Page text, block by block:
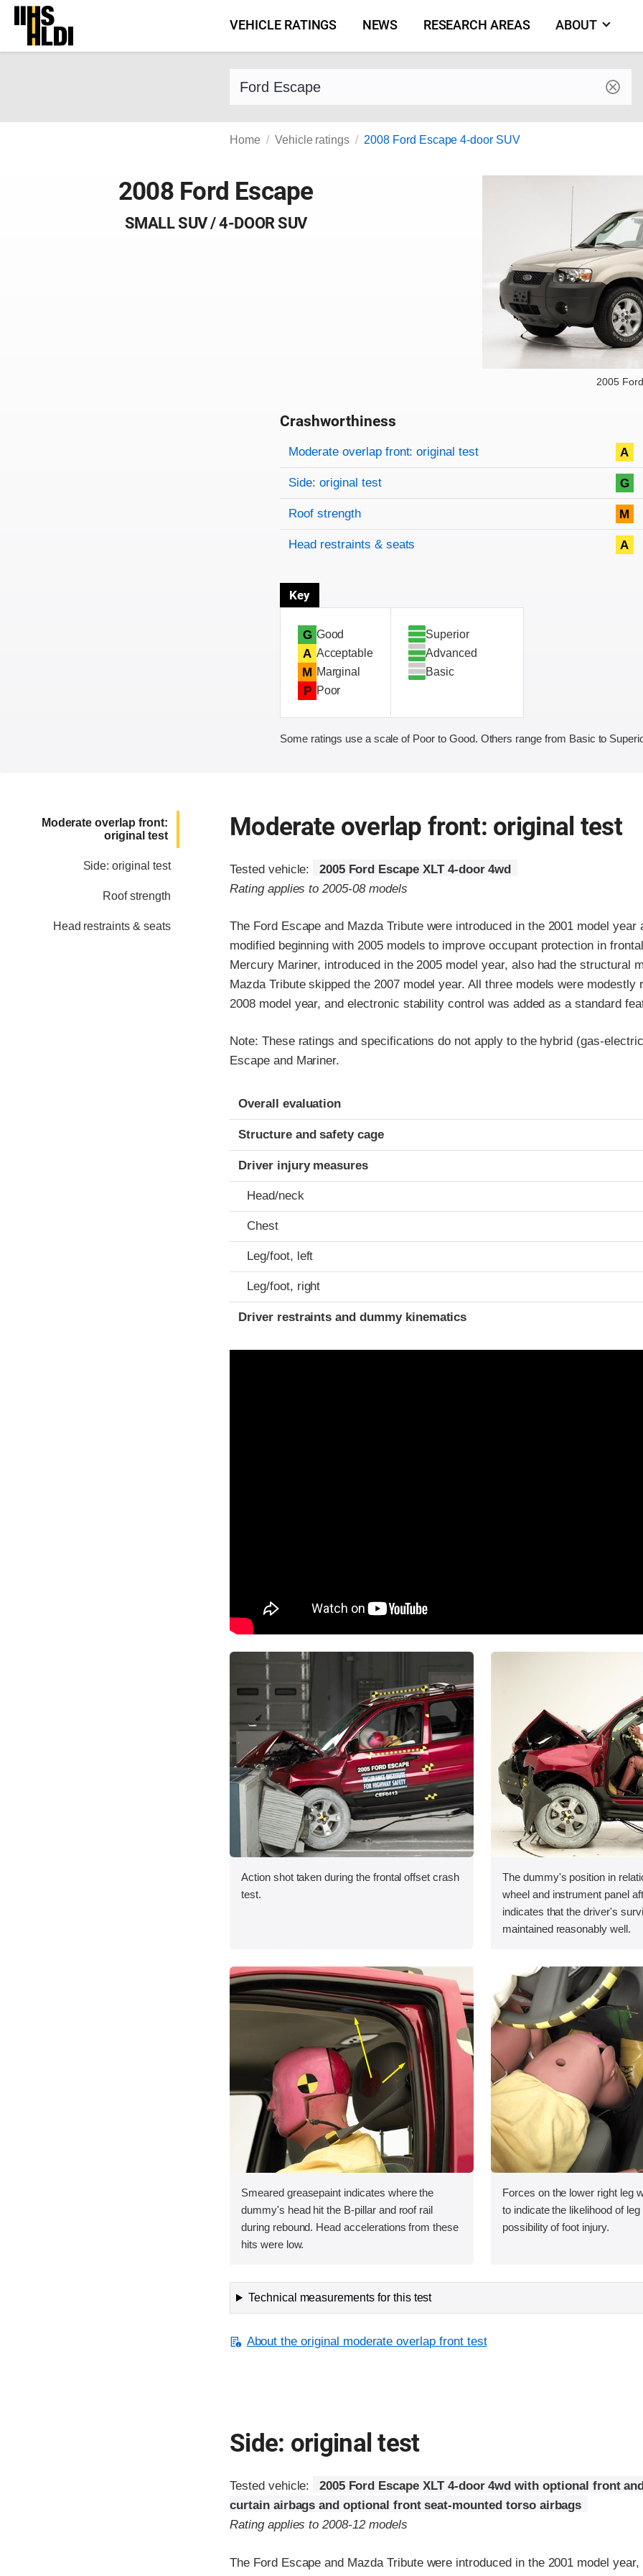
Skip
content
VEHICLE RATINGS NEWS RESEARCH AREAS ABOUT
Find a vehicle by make and model
Home Vehicle ratings 2008 Ford Escape 4-door SUV
2008 Ford Escape
SMALL SUV / 4-DOOR SUV
2005
Crashworthiness
Rating overview
Evaluation criteria
Rating
Moderate overlap front: original test A
Side: original test G
Roof strength M
Head restraints & seats A
Key
G Good
A Acceptable
M Marginal
P Poor
Superior
Advanced
Basic
Some ratings use a scale of Poor to Good. Others range from Basic to
Moderate overlap front:
original test
Side: original test
Roof strength
Head restraints & seats
Moderate overlap front: original test
Tested vehicle:
2005 Ford Escape XLT 4-door 4wd
Rating applies to 2005-08 models
The Ford Escape and Mazda Tribute were introduced in the 2001 model year
modified beginning with 2005 models to improve occupant protection in
Mercury Mariner, introduced in the 2005 model year, also had the structural
Mazda Tribute skipped the 2007 model year. All three models were modestly
2008 model year, and electronic stability control was added as a standard
Note: These ratings and specifications do not apply to the hybrid (gas-
Escape and Mariner.
Evaluation criteria
Rating
Overall evaluation
Structure and safety cage
Driver injury measures
Head/neck
Chest
Leg/foot, left
Leg/foot, right
Driver restraints and dummy kinematics
Action shot taken during the frontal offset crash
test.
The dummy's position in
wheel and instrument panel
indicates that the driver's
maintained reasonably well.
Smeared greasepaint indicates where the
dummy's head hit the B-pillar and roof rail
during rebound. Head accelerations from these
hits were low.
Forces on the lower right leg
to indicate the likelihood of
possibility of foot injury.
Technical measurements for this test
About the original moderate overlap front test
Side: original test
Tested vehicle:
2005 Ford Escape XLT 4-door 4wd with optional front
curtain airbags and optional front seat-mounted torso airbags
Rating applies to 2008-12 models
The Ford Escape and Mazda Tribute were introduced in the 2001 model